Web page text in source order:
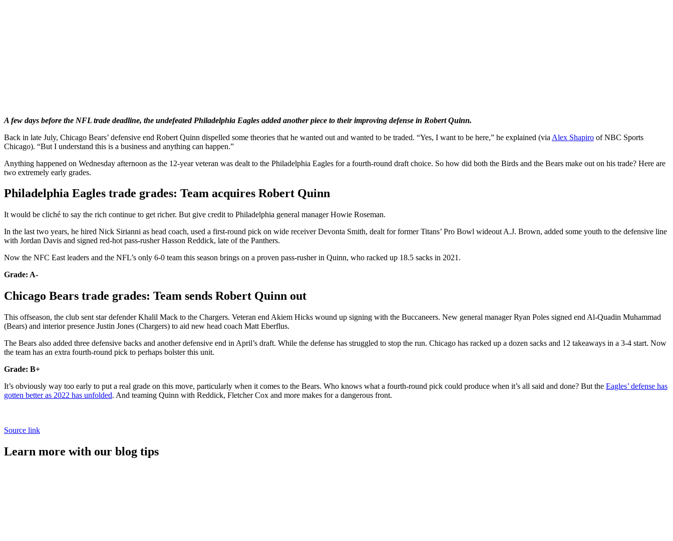
A few days before the NFL trade deadline, the undefeated Philadelphia Eagles added another piece to their improving defense in Robert Quinn.
Back in late July, Chicago Bears’ defensive end Robert Quinn dispelled some theories that he wanted out and wanted to be traded. “Yes, I want to be here,” he explained (via Alex Shapiro of NBC Sports
Chicago). “But I understand this is a business and anything can happen.”
Anything happened on Wednesday afternoon as the 12-year veteran was dealt to the Philadelphia Eagles for a fourth-round draft choice. So how did both the Birds and the Bears make out on his trade? Here are
two extremely early grades.
Philadelphia Eagles trade grades: Team acquires Robert Quinn
It would be cliché to say the rich continue to get richer. But give credit to Philadelphia general manager Howie Roseman.
In the last two years, he hired Nick Sirianni as head coach, used a first-round pick on wide receiver Devonta Smith, dealt for former Titans’ Pro Bowl wideout A.J. Brown, added some youth to the defensive line
with Jordan Davis and signed red-hot pass-rusher Hasson Reddick, late of the Panthers.
Now the NFC East leaders and the NFL’s only 6-0 team this season brings on a proven pass-rusher in Quinn, who racked up 18.5 sacks in 2021.
Grade: A-
Chicago Bears trade grades: Team sends Robert Quinn out
This offseason, the club sent star defender Khalil Mack to the Chargers. Veteran end Akiem Hicks wound up signing with the Buccaneers. New general manager Ryan Poles signed end Al-Quadin Muhammad
(Bears) and interior presence Justin Jones (Chargers) to aid new head coach Matt Eberflus.
The Bears also added three defensive backs and another defensive end in April’s draft. While the defense has struggled to stop the run. Chicago has racked up a dozen sacks and 12 takeaways in a 3-4 start. Now
the team has an extra fourth-round pick to perhaps bolster this unit.
Grade: B+
It’s obviously way too early to put a real grade on this move, particularly when it comes to the Bears. Who knows what a fourth-round pick could produce when it’s all said and done? But the Eagles’ defense has
gotten better as 2022 has unfolded. And teaming Quinn with Reddick, Fletcher Cox and more makes for a dangerous front.
Source link
Learn more with our blog tips